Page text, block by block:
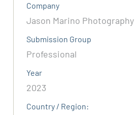
Company
Jason Marino Photography
Submission Group
Professional
Year
2023
Country / Region: